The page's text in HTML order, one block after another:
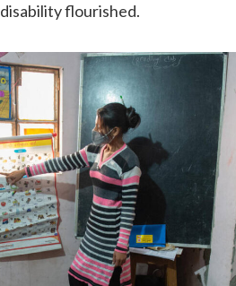
flourished.